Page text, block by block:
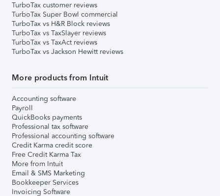
TurboTax customer reviews
TurboTax Super Bowl commercial
TurboTax vs H&R Block reviews
TurboTax vs TaxSlayer reviews
TurboTax vs TaxAct reviews
TurboTax vs Jackson Hewitt reviews
More products from Intuit
Accounting software
Payroll
QuickBooks payments
Professional tax software
Professional accounting software
Credit Karma credit score
Free Credit Karma Tax
More from Intuit
Email & SMS Marketing
Bookkeeper Services
Invoicing Software